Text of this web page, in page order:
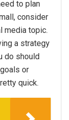
to plan
consider
media topic.
a strategy
do should
or
quick.